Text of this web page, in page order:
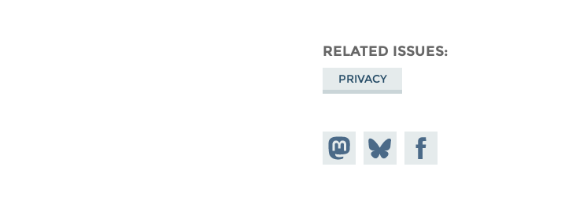
RELATED ISSUES
PRIVACY
Share on
Mastodon
Share
on
Share on
Facebook